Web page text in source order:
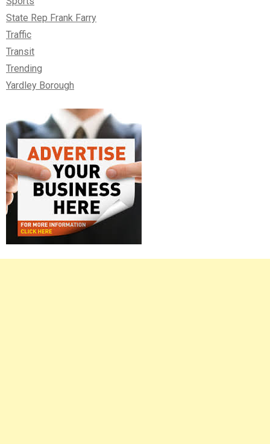
State Rep Frank Farry
Traffic
Transit
Trending
Yardley Borough